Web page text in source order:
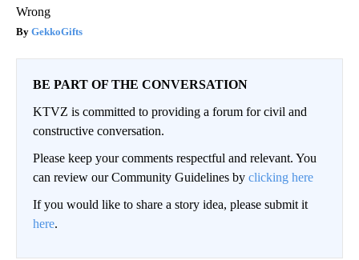
Wrong
GekkoGifts
BE PART OF THE CONVERSATION
KTVZ is committed to providing a forum for civil and
constructive conversation.
Please keep your comments respectful and relevant. You
can review our Community Guidelines by clicking here
If you would like to share a story idea, please submit it
here.